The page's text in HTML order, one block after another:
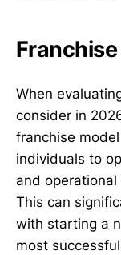
When
consider in
franchise
individuals to
and
This can
with starting a
most